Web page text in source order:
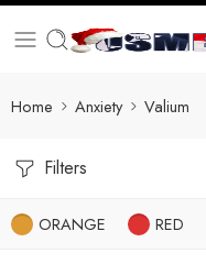
Home Anxiety Valium
Filters
ORANGE RED